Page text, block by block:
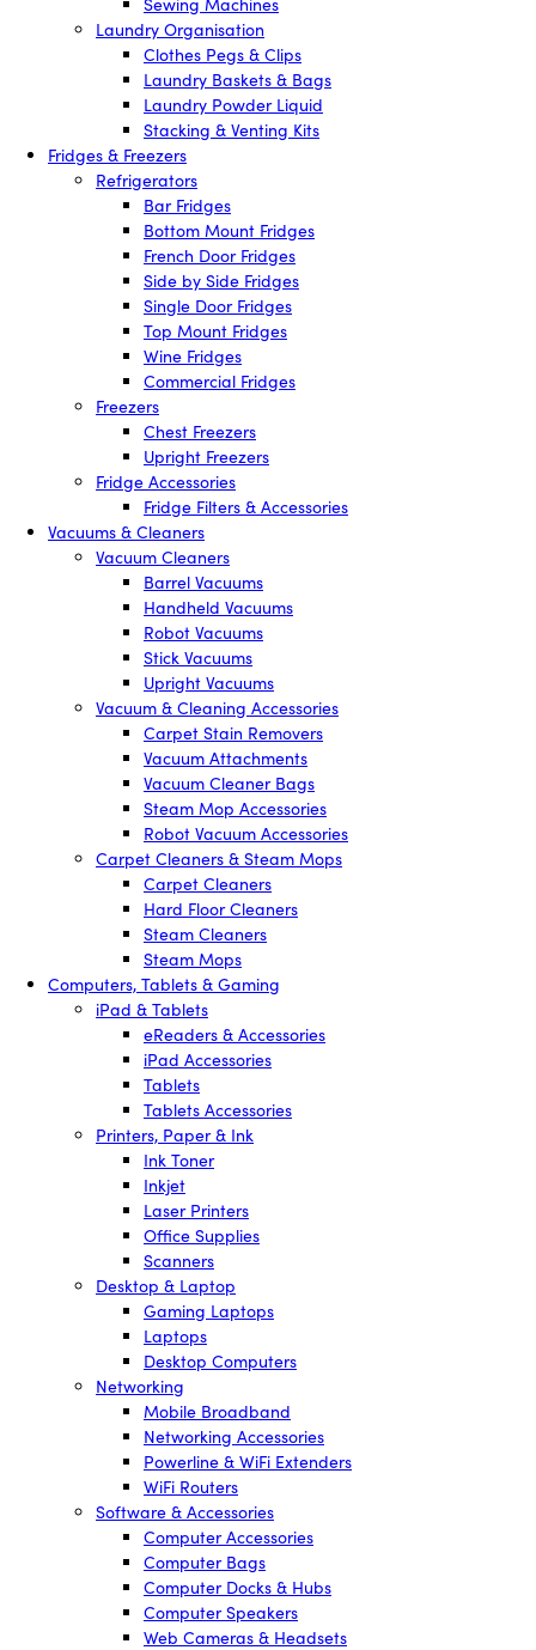
Laundry Organisation
Clothes Pegs & Clips
Laundry Baskets & Bags
Laundry Powder Liquid
Stacking & Venting Kits
Fridges & Freezers
Refrigerators
Bar Fridges
Bottom Mount Fridges
French Door Fridges
Side by Side Fridges
Single Door Fridges
Top Mount Fridges
Wine Fridges
Commercial Fridges
Freezers
Chest Freezers
Upright Freezers
Fridge Accessories
Fridge Filters & Accessories
Vacuums & Cleaners
Vacuum Cleaners
Barrel Vacuums
Handheld Vacuums
Robot Vacuums
Stick Vacuums
Upright Vacuums
Vacuum & Cleaning Accessories
Carpet Stain Removers
Vacuum Attachments
Vacuum Cleaner Bags
Steam Mop Accessories
Robot Vacuum Accessories
Carpet Cleaners & Steam Mops
Carpet Cleaners
Hard Floor Cleaners
Steam Cleaners
Steam Mops
Computers, Tablets & Gaming
iPad & Tablets
eReaders & Accessories
iPad Accessories
Tablets
Tablets Accessories
Printers, Paper & Ink
Ink Toner
Inkjet
Laser Printers
Office Supplies
Scanners
Desktop & Laptop
Gaming Laptops
Laptops
Desktop Computers
Networking
Mobile Broadband
Networking Accessories
Powerline & WiFi Extenders
WiFi Routers
Software & Accessories
Computer Accessories
Computer Bags
Computer Docks & Hubs
Computer Speakers
Web Cameras & Headsets